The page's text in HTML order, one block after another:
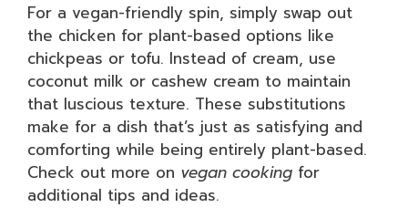
For a vegan-friendly spin, simply swap out
the chicken for plant-based options like
chickpeas or tofu. Instead of cream, use
coconut milk or cashew cream to maintain
that luscious texture. These substitutions
make for a dish that’s just as satisfying and
comforting while being entirely plant-based.
Check out more on vegan cooking for
additional tips and ideas.